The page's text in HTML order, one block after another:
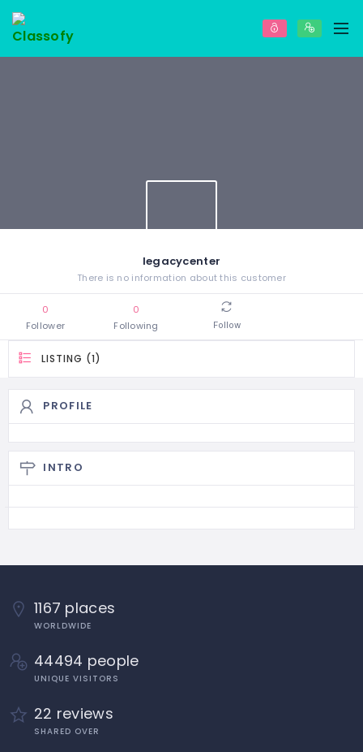
legacycenter
There is no information about this customer
0
Follower
0
Following
Follow
LISTING (1)
PROFILE
INTRO
1167 places
WORLDWIDE
44494 people
UNIQUE VISITORS
22 reviews
SHARED OVER